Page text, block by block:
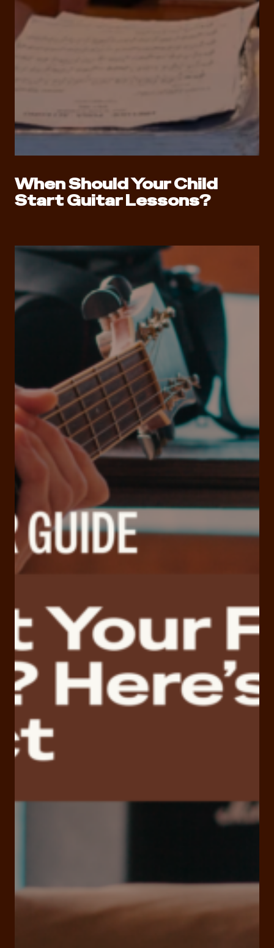
When Should Your Child
Start Guitar Lessons?